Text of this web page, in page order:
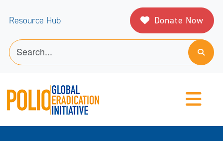
Resource Hub Donate Now